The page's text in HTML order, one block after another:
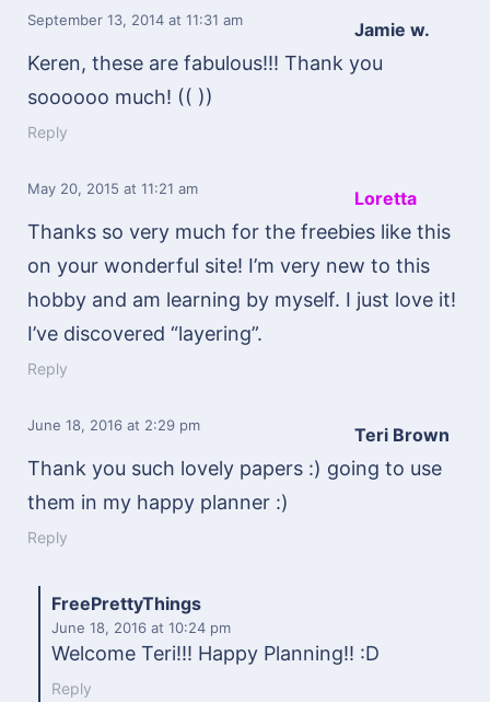
Jamie w.
September 13, 2014 at 11:31 am
Keren, these are fabulous!!! Thank you
soooooo much! (( ))
Reply
Loretta
May 20, 2015 at 11:21 am
Thanks so very much for the freebies like this
on your wonderful site! I’m very new to this
hobby and am learning by myself. I just love it!
I’ve discovered “layering”.
Reply
Teri Brown
June 18, 2016 at 2:29 pm
Thank you such lovely papers :) going to use
them in my happy planner :)
Reply
FreePrettyThings
June 18, 2016 at 10:24 pm
Welcome Teri!!! Happy Planning!! :D
Reply